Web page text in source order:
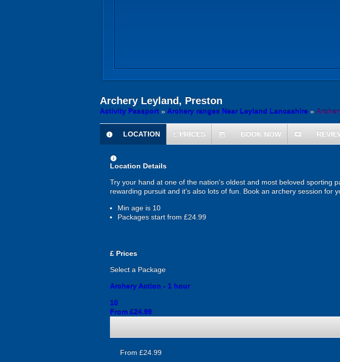
Archery Leyland, Preston
Activity Passport » Archery ranges Near Leyland Lancashire »
information
LOCATION £ PRICES today BOOK NOW comment
information
Location Details
Try your hand at one of the nation's oldest and most beloved sporting
rewarding pursuit and it's also lots of fun. Book an archery session for
Min age is 10
Packages start from £24.99
£ Prices
Select a Package
Archery Action - 1 hour
10
From £24.99
From £24.99